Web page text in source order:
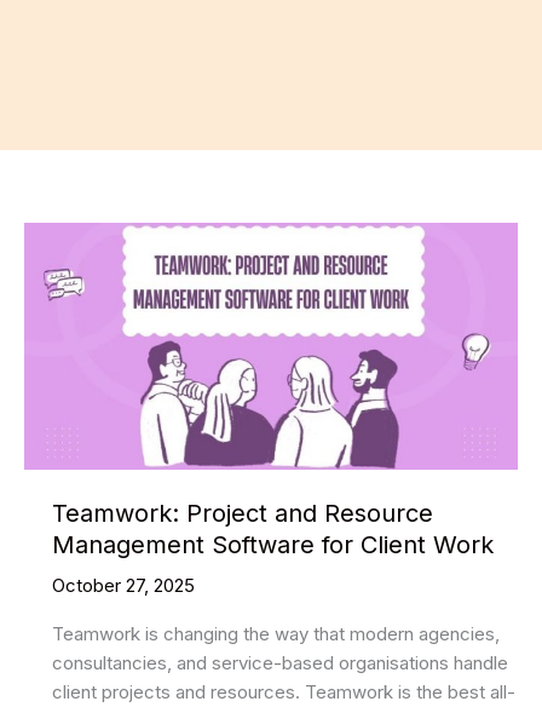
Teamwork: Project and Resource
Management Software for Client Work
October 27, 2025
Teamwork is changing the way that modern agencies,
consultancies, and service-based organisations handle
client projects and resources. Teamwork is the best all-